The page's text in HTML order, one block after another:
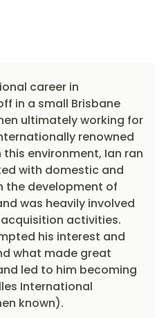
career in
in a small Brisbane
ultimately working for
renowned
environment, Ian ran
with domestic and
the development of
was heavily involved
activities.
his interest and
what made great
led to him becoming
International
known).